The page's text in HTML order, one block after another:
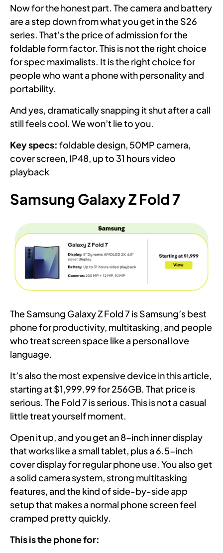
Now for the honest part. The camera and battery
are a step down from what you get in the S26
series. That’s the price of admission for the
foldable form factor. This is not the right choice
for spec maximalists. It is the right choice for
people who want a phone with personality and
portability.
And yes, dramatically snapping it shut after a call
still feels cool. We won’t lie to you.
Key specs: foldable design, 50MP camera,
cover screen, IP48, up to 31 hours video
playback
Samsung Galaxy Z Fold 7
The Samsung Galaxy Z Fold 7 is Samsung’s best
phone for productivity, multitasking, and people
who treat screen space like a personal love
language.
It’s also the most expensive device in this article,
starting at $1,999.99 for 256GB. That price is
serious. The Fold 7 is serious. This is not a casual
little treat yourself moment.
Open it up, and you get an 8-inch inner display
that works like a small tablet, plus a 6.5-inch
cover display for regular phone use. You also get
a solid camera system, strong multitasking
features, and the kind of side-by-side app
setup that makes a normal phone screen feel
cramped pretty quickly.
This is the phone for: